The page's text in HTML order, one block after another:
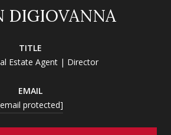
DIGIOVANNA
TITLE
Estate Agent | Director
EMAIL
protected]